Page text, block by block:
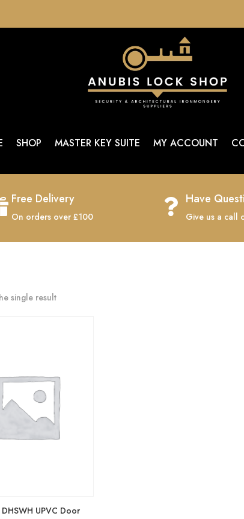
SHOP MASTER KEY SUITE MY ACCOUNT
Free Delivery
On orders over £100
 Have
Give us a call
single result
DHSWH UPVC Door